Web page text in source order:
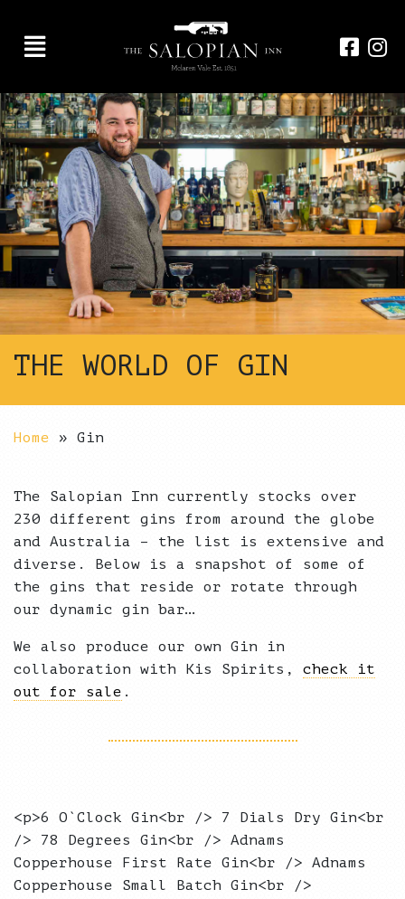
THE WORLD OF GIN
Home » Gin
The Salopian Inn currently stocks over
230 different gins from around the globe
and Australia – the list is extensive and
diverse. Below is a snapshot of some of
the gins that reside or rotate through
our dynamic gin bar…
We also produce our own Gin in
collaboration with Kis Spirits, check it
out for sale .
<p>6 O`Clock Gin<br /> 7 Dials Dry Gin<br
/> 78 Degrees Gin<br /> Adnams
Copperhouse First Rate Gin<br /> Adnams
Copperhouse Small Batch Gin<br />